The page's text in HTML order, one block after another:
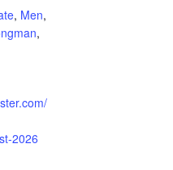
, Men,
,
2026